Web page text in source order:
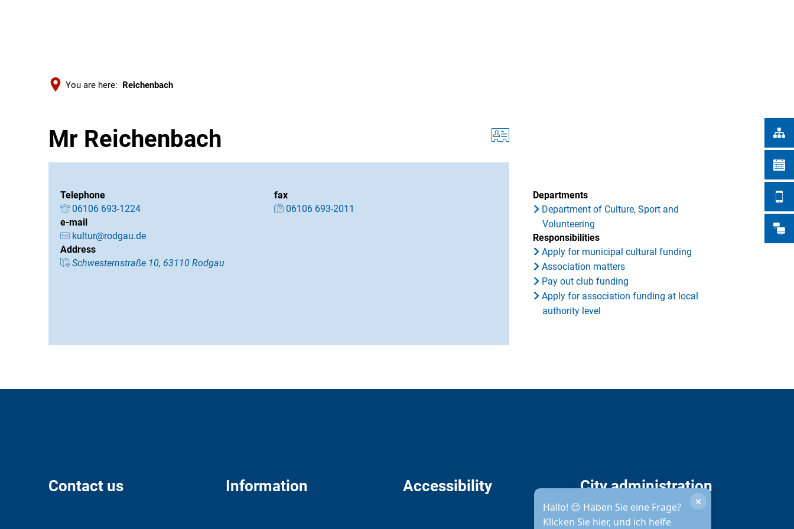
You are here: Reichenbach
Mr Reichenbach
Telephone
06106 693-1224
fax
06106 693-2011
e-mail
kultur@rodgau.de
Address
Schwesternstraße 10, 63110 Rodgau
Departments
Department of Culture, Sport and
Volunteering
Responsibilities
Apply for municipal cultural funding
Association matters
Pay out club funding
Apply for association funding at local
authority level
Contact us Information Accessibility
Hallo! 😊 Haben Sie eine Frage?
Klicken Sie hier, und ich helfe
×
City administration
opening hours